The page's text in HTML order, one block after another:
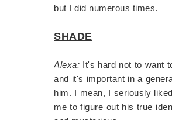
but I did numerous times.
SHADE
Alexa: It's hard not to want
and it's important in a
him. I mean, I seriously
me to figure out his true